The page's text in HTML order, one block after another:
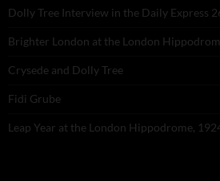
Dolly Tree Interview in the Daily Express
Brighter London at the London
Crysede and Dolly Tree
Fidi Grube
Leap Year at the London Hippodrome,